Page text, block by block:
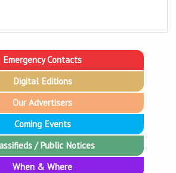
Emergency Contacts
Digital Editions
Our Advertisers
Coming Events
/ Public Notices
When & Where